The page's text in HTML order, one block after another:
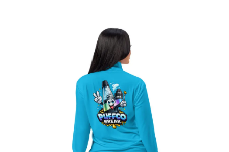
Price
range:
$26.00
through
$33.50